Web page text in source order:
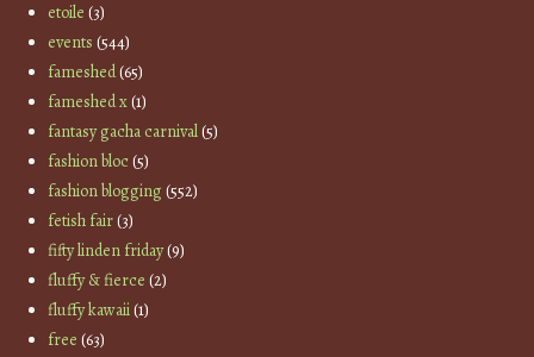
etoile (3)
events (544)
fameshed(65)
fameshed x(1)
fantasy gacha carnival(5)
fashion bloc(5)
fashion blogging(552)
fetish fair(3)
fifty linden friday(9)
fluffy & fierce (2)
fluffy kawaii(1)
free (63)